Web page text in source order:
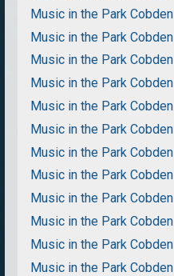
Music in the Park Cobden
Music in the Park Cobden
Music in the Park Cobden
Music in the Park Cobden
Music in the Park Cobden
Music in the Park Cobden
Music in the Park Cobden
Music in the Park Cobden
Music in the Park Cobden
Music in the Park Cobden
Music in the Park Cobden
Music in the Park Cobden